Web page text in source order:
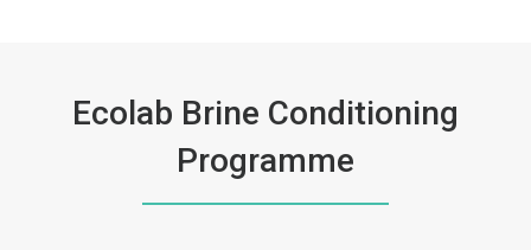
Ecolab Brine Conditioning
Programme